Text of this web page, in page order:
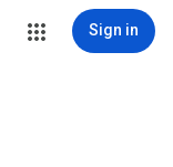
Sign in